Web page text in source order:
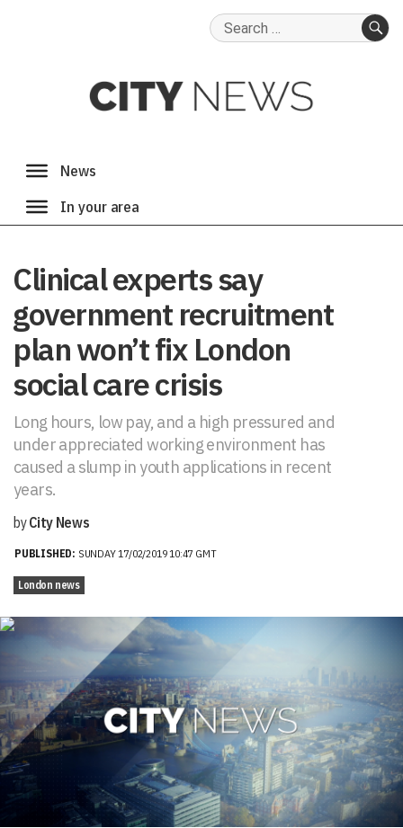
Search
Clinical experts say
government recruitment
plan won’t fix London
social care crisis
Long hours, low pay, and a high pressured and
under appreciated working environment has
caused a slump in youth applications in recent
years.
byCity News
PUBLISHED: SUNDAY 17/02/2019 10:47 GMT
London news